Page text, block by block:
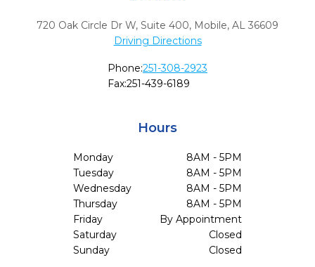
720 Oak Circle Dr W, Suite 400, Mobile, AL 36609
Driving Directions
Phone:251-308-2923
Fax:251-439-6189
Hours
Monday
8AM - 5PM
Tuesday
8AM - 5PM
Wednesday
8AM - 5PM
Thursday
8AM - 5PM
Friday
By Appointment
Saturday
Closed
Sunday
Closed